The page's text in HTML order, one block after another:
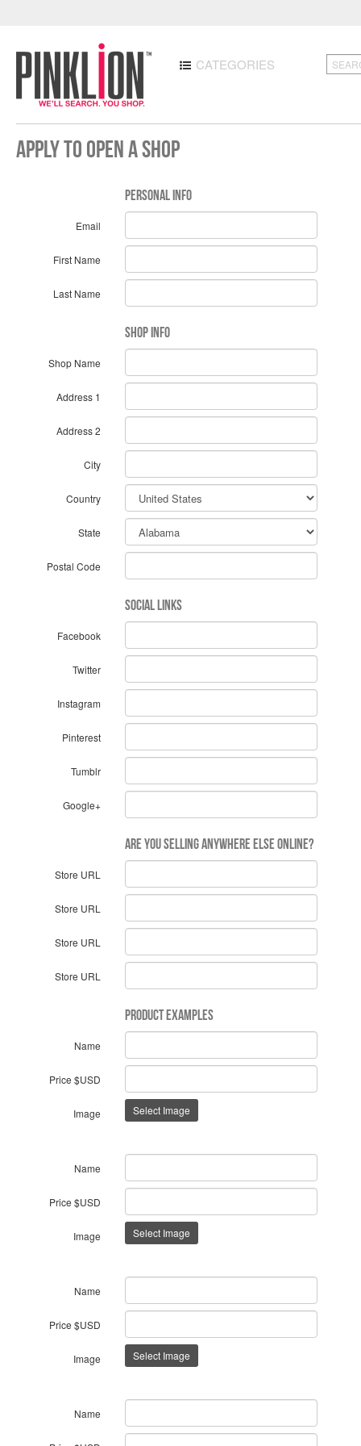
CATEGORIES
Apply to Open a Shop
Personal Info
Email
First Name
Last Name
Shop Info
Shop Name
Address 1
Address 2
City
Country
State
Postal Code
Social Links
Facebook
Twitter
Instagram
Pinterest
Tumblr
Google+
Are you selling anywhere else online?
Store URL
Store URL
Store URL
Store URL
Product Examples
Name
Price $USD
Image Select Image
Name
Price $USD
Image Select Image
Name
Price $USD
Image Select Image
Name